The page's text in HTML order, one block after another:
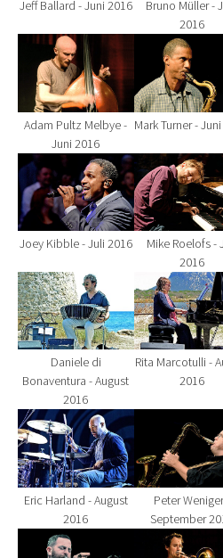
Jeff Ballard - Juni 2016
Bruno Müller -
2016
Show larger version for:
Adam Pultz Melbye -
Juni 2016
Show larger
Mark Turner -
Show larger version for:
Joey Kibble - Juli 2016
Show larger
Mike Roelofs -
2016
Show larger version for:
Daniele di
Bonaventura - August
2016
Show larger
Rita Marcotulli -
2016
Show larger version for:
Eric Harland - August
2016
Show larger
Peter
September
Show larger version for:Show larger